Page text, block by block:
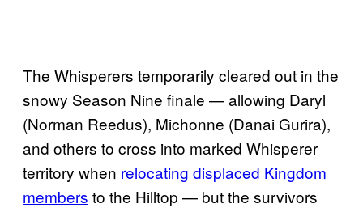
The Whisperers temporarily cleared out in the
snowy Season Nine finale — allowing Daryl
(Norman Reedus), Michonne (Danai Gurira),
and others to cross into marked Whisperer
territory when relocating displaced Kingdom
members to the Hilltop — but the survivors